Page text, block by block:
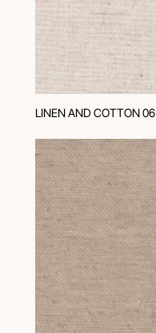
LINEN AND COTTON 06